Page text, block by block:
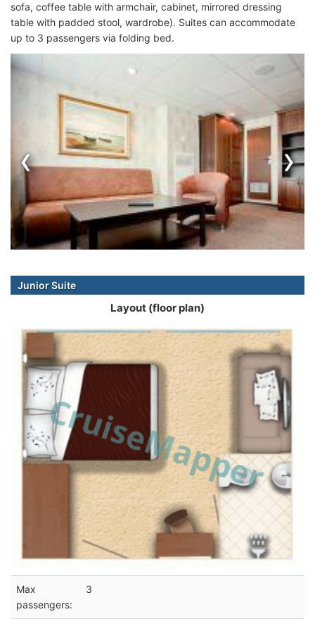
sofa, coffee table with armchair, cabinet, mirrored dressing
table with padded stool, wardrobe). Suites can accommodate
up to 3 passengers via folding bed.
‹ ›
Junior Suite
Layout (floor plan)
Max
passengers:
3